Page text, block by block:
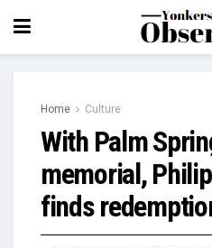
Home Culture
With Palm
memorial,
finds